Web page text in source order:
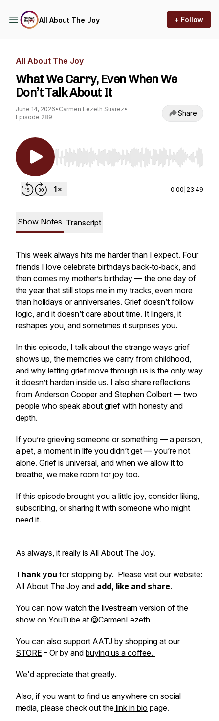
All About The Joy + Follow
All About The Joy
What We Carry, Even When We
Don’t Talk About It
June 14, 2026• Carmen Lezeth Suarez•
Episode 289
Share
Use Left/Right to seek, Home/End to jump to
0:00 23:49
Show Notes Transcript
This week always hits me harder than I expect. Four
friends I love celebrate birthdays back‑to‑back, and
then comes my mother’s birthday — the one day of
the year that still stops me in my tracks, even more
than holidays or anniversaries. Grief doesn’t follow
logic, and it doesn’t care about time. It lingers, it
reshapes you, and sometimes it surprises you.
In this episode, I talk about the strange ways grief
shows up, the memories we carry from childhood,
and why letting grief move through us is the only way
it doesn’t harden inside us. I also share reflections
from Anderson Cooper and Stephen Colbert — two
people who speak about grief with honesty and
depth.
If you’re grieving someone or something — a person,
a pet, a moment in life you didn’t get — you’re not
alone. Grief is universal, and when we allow it to
breathe, we make room for joy too.
If this episode brought you a little joy, consider liking,
subscribing, or sharing it with someone who might
need it.
As always, it really is All About The Joy.
Thank you for stopping by. Please visit our website:
All About The Joy and add, like and share.
You can now watch the livestream version of the
show on YouTube at @CarmenLezeth
You can also support AATJ by shopping at our
STORE - Or by and buying us a coffee.
We'd appreciate that greatly.
Also, if you want to find us anywhere on social
media, please check out the link in bio page.